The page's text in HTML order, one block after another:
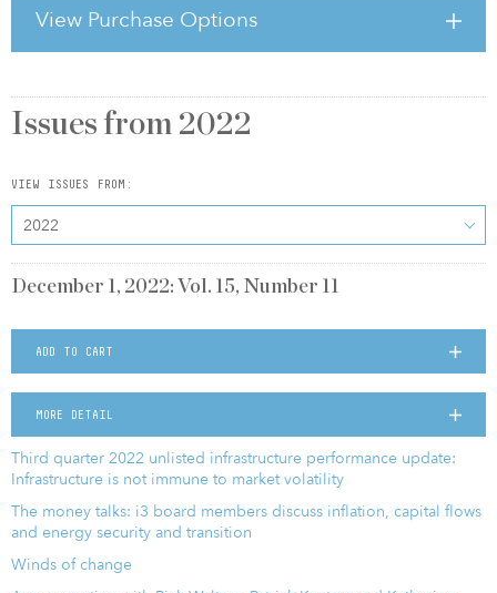
View Purchase Options
Issues from 2022
VIEW ISSUES FROM:
2022
December 1, 2022: Vol. 15, Number 11
ADD TO CART
MORE DETAIL
Third quarter 2022 unlisted infrastructure performance update:
Infrastructure is not immune to market volatility
The money talks: i3 board members discuss inflation, capital flows
and energy security and transition
Winds of change